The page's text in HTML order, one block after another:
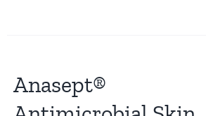
Anasept®